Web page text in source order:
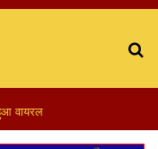
लड़की का वीडियो वायरल